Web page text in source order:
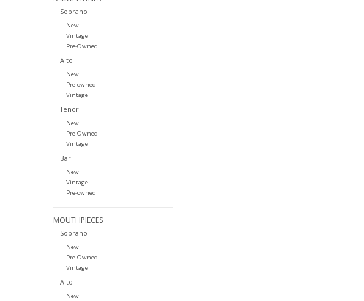
Soprano
New
Vintage
Pre-Owned
Alto
New
Pre-owned
Vintage
Tenor
New
Pre-Owned
Vintage
Bari
New
Vintage
Pre-owned
MOUTHPIECES
Soprano
New
Pre-Owned
Vintage
Alto
New